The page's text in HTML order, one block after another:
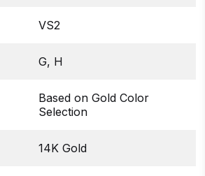
VS2
G, H
Based on Gold Color
Selection
14K Gold